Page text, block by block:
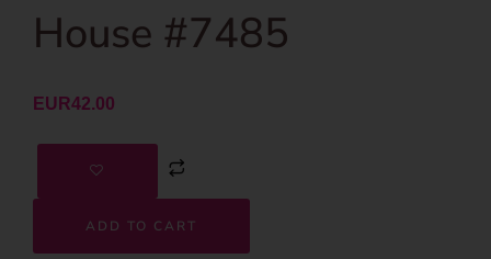
House #7485
EUR42.00
ADD TO CART